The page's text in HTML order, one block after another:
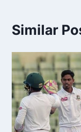
Similar